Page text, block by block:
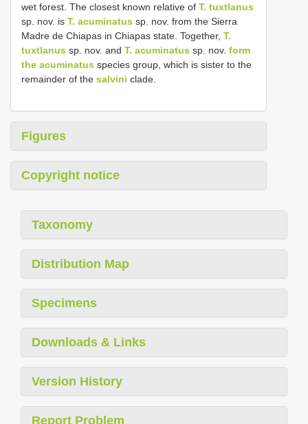
wet forest. The closest known relative of T. tuxtlanus
sp. nov. is T. acuminatus sp. nov. from the Sierra
Madre de Chiapas in Chiapas state. Together, T.
tuxtlanus sp. nov. and T. acuminatus sp. nov. form
the acuminatus species group, which is sister to the
remainder of the salvini clade.
Figures
Copyright notice
Taxonomy
Distribution Map
Specimens
Downloads & Links
Version History
Report Problem